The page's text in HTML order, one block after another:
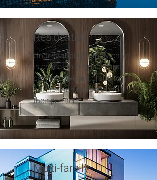
Residential
Understanding supply chain
is critical to suppliers and
partners. We are proud to
partner with builders and
their partners.
Multi-family